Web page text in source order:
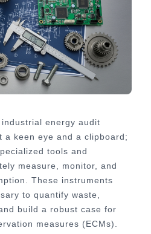
energy audit
a keen eye and a clipboard;
tools and
measure, monitor, and
These instruments
to quantify waste,
build a robust case for
measures (ECMs).